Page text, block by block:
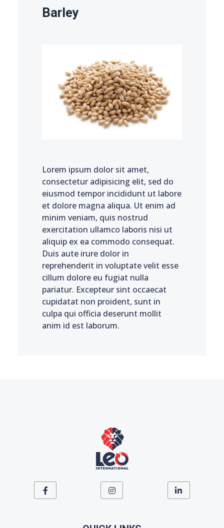
Barley
Lorem ipsum dolor sit amet,
consectetur adipisicing elit, sed do
eiusmod tempor incididunt ut labore
et dolore magna aliqua. Ut enim ad
minim veniam, quis nostrud
exercitation ullamco laboris nisi ut
aliquip ex ea commodo consequat.
Duis aute irure dolor in
reprehenderit in voluptate velit esse
cillum dolore eu fugiat nulla
pariatur. Excepteur sint occaecat
cupidatat non proident, sunt in
culpa qui officia deserunt mollit
anim id est laborum.